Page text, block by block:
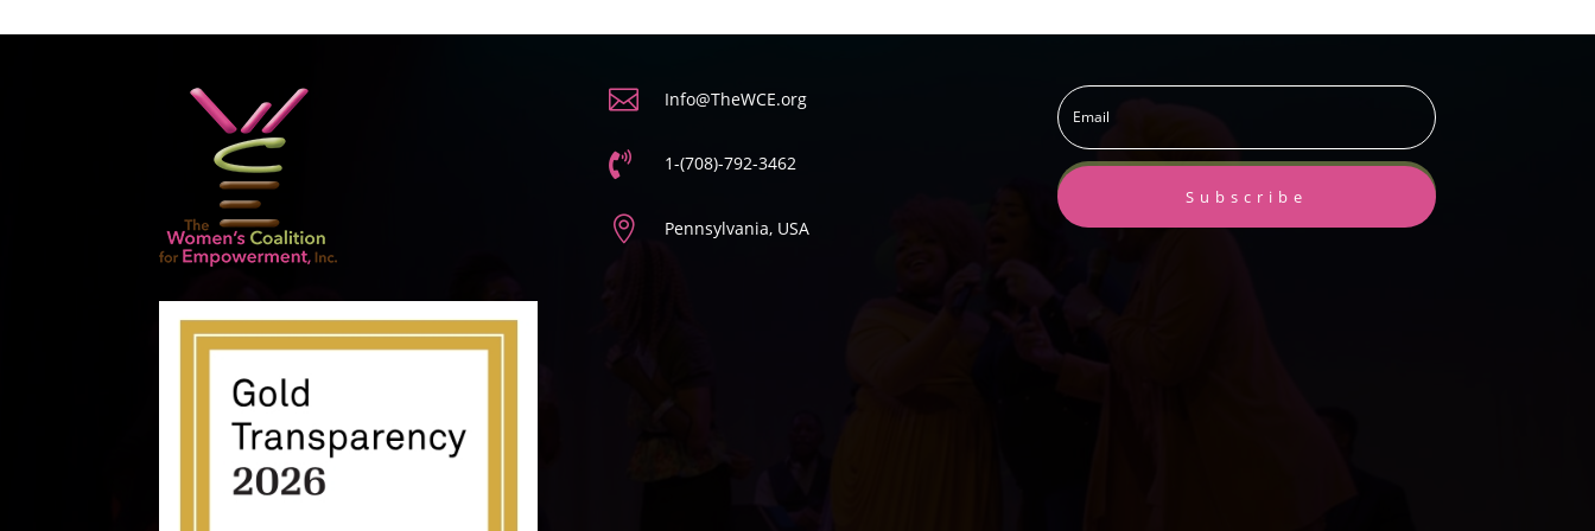
 Info@TheWCE.org
 1-(708)-792-3462
 Pennsylvania, USA
Subscribe